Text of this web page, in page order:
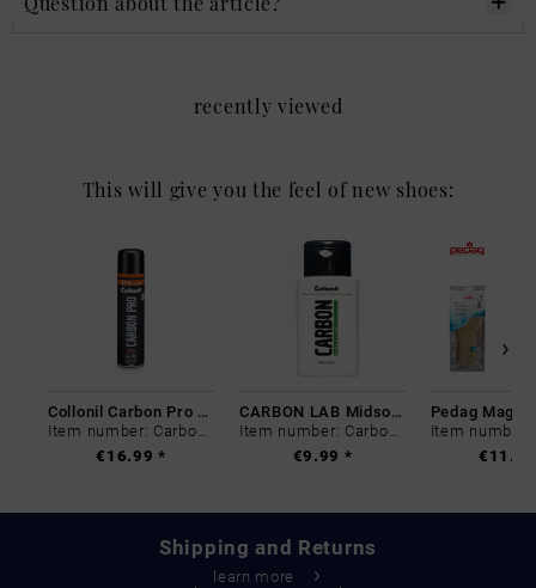
recently viewed
This will give you the feel of new shoes:
Collonil Carbon Pro 400 ml
€16.99 *
CARBON LAB Midsole Cleaner
€9.99 *
Shipping and Returns
learn more